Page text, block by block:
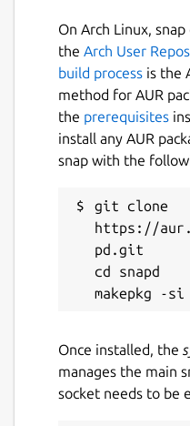
On Arch Linux,
the Arch User
build process is the
method for AUR
the prerequisites
install any AUR
snap with the
git clone
https://
pd.git
cd snapd
Once installed, the
manages the main
socket needs to be